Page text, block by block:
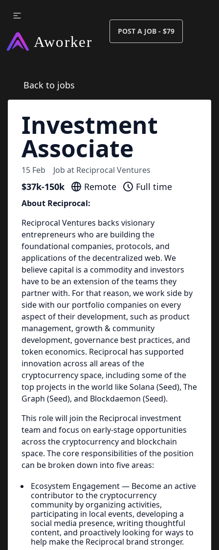
POST A JOB - $79
Back to jobs
Investment
Associate
15 Feb Job at Reciprocal Ventures
$37k-150k Remote Full time
About Reciprocal:
Reciprocal Ventures backs visionary
entrepreneurs who are building the
foundational companies, protocols, and
applications of the decentralized web. We
believe capital is a commodity and investors
have to be an extension of the teams they
partner with. For that reason, we work side by
side with our portfolio companies on every
aspect of their development, such as product
management, growth & community
development, governance best practices, and
token economics. Reciprocal has supported
innovation across all areas of the
cryptocurrency space, including some of the
top projects in the world like Solana (Seed), The
Graph (Seed), and Blockdaemon (Seed).
This role will join the Reciprocal investment
team and focus on early-stage opportunities
across the cryptocurrency and blockchain
space. The core responsibilities of the position
can be broken down into five areas:
Ecosystem Engagement — Become an active
contributor to the cryptocurrency
community by organizing activities,
participating in local events, developing a
social media presence, writing thoughtful
content, and proactively looking for ways to
help make the Reciprocal brand stronger.